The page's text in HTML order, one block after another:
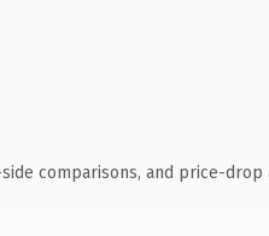
comparisons, and price-